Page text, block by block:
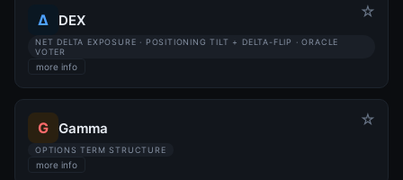
Δ DEX
NET DELTA EXPOSURE · POSITIONING TILT + DELTA-FLIP · ORACLE
VOTER
more info
☆
G Gamma
OPTIONS TERM STRUCTURE
more info
☆